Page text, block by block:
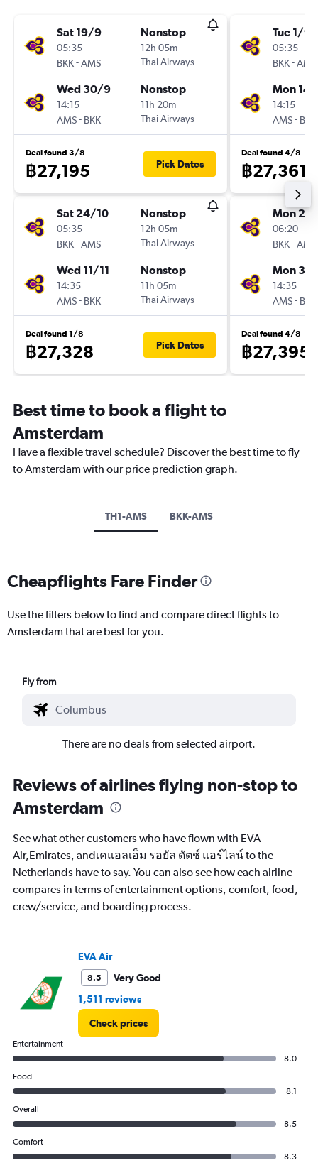
Sat 19/9
05:35
BKK-AMS
Nonstop
12h 05m
Thai Airways
Wed 30/9
14:15
AMS- BKK
Nonstop
11h 20m
Thai Airways
Deal found 3/8
฿27,195 Pick Dates
Sat 24/10
05:35
BKK-AMS
Nonstop
12h 05m
Thai Airways
Wed 11/11
14:35
AMS- BKK
Nonstop
11h 05m
Thai Airways
Deal found 1/8
฿27,328 Pick Dates
Tue 1/9
05:35
BKK-AMS
Mon
14:15
AMS- BKK
Deal found 4/8
฿27,361
Mon 2/
06:20
BKK-AMS
Mon 30/
14:35
AMS- BKK
Deal found 4/8
฿27,395
Best time to book a flight to
Amsterdam
Have a flexible travel schedule? Discover the best time to fly
to Amsterdam with our price prediction graph.
TH1-AMS BKK-AMS
Cheapflights Fare Finder
Use the filters below to find and compare direct flights to
Amsterdam that are best for you.
Fly from
There are no deals from selected airport.
Reviews of airlines flying non-stop to
Amsterdam
See what other customers who have flown with EVA
Air,Emirates, andเคแอลเอ็ม รอยัล ดัตช์ แอร์ไลน์ to the
Netherlands have to say. You can also see how each airline
compares in terms of entertainment options, comfort, food,
crew/service, and boarding process.
EVA Air
8.5
Very Good
1,511 reviews
Check prices
Entertainment
8.0
Food
8.1
Overall
8.5
Comfort
8.3